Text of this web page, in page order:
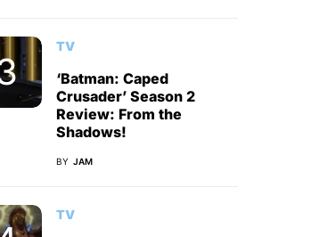
TV
‘Batman: Caped
Crusader’ Season 2
Review: From the
Shadows!
BY JAM
TV